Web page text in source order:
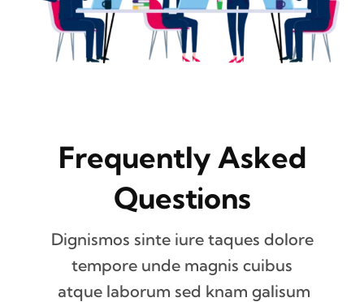
Frequently Asked
Questions
Dignismos sinte iure taques dolore
tempore unde magnis cuibus
atque laborum sed knam galisum